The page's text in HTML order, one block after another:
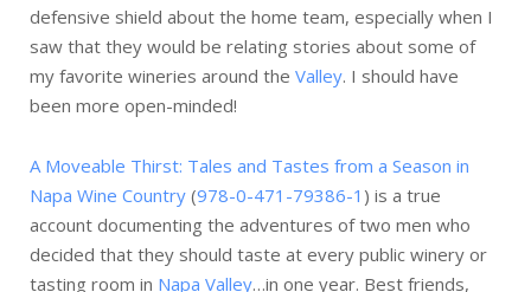
defensive shield about the home team, especially when I
saw that they would be relating stories about some of
my favorite wineries around the Valley. I should have
been more open-minded!
A Moveable Thirst: Tales and Tastes from a Season in
Napa Wine Country (978-0-471-79386-1 ) is a true
account documenting the adventures of two men who
decided that they should taste at every public winery or
tasting room in Napa Valley…in one year. Best friends,